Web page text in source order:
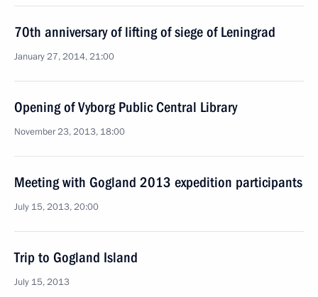
70th anniversary of lifting of siege of Leningrad
January 27, 2014, 21:00
Opening of Vyborg Public Central Library
November 23, 2013, 18:00
Meeting with Gogland 2013 expedition participants
July 15, 2013, 20:00
Trip to Gogland Island
July 15, 2013